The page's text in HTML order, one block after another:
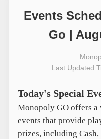
Events
Go |
Last Updated
Today's Special
Monopoly GO offers
events that provide
prizes, including Cash,